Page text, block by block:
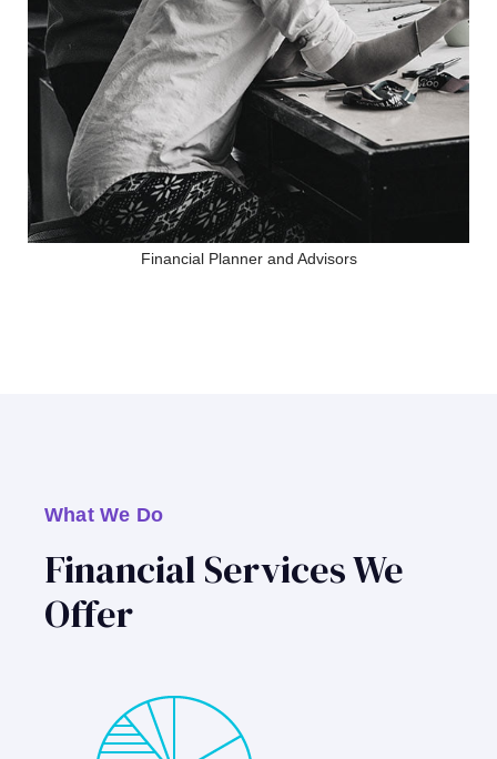
Financial Planner and Advisors
What We Do
Financial Services We
Offer